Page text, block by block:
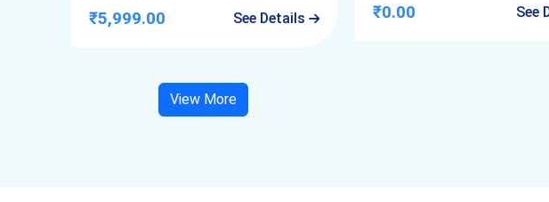
₹5,999.00 See Details ₹0.00 See
View More